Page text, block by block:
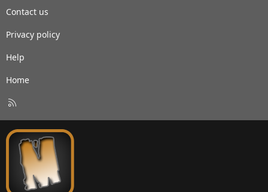
Contact us
Privacy policy
Help
Home
S